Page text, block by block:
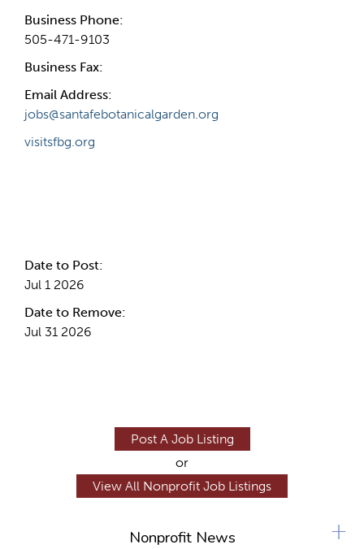
Business Phone:
505-471-9103
Business Fax:
Email Address:
jobs@santafebotanicalgarden.org
visitsfbg.org
Date to Post:
Jul 1 2026
Date to Remove:
Jul 31 2026
Post A Job Listing
or
View All Nonprofit Job Listings
Nonprofit News +